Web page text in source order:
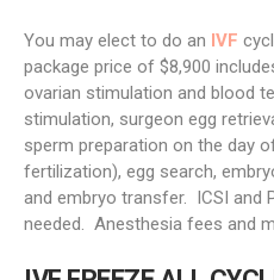
You may elect to do an IVF
package price of $8,900
ovarian stimulation and blood
stimulation, surgeon egg
sperm preparation on the day
fertilization), egg search,
and embryo transfer. ICSI and
needed. Anesthesia fees and